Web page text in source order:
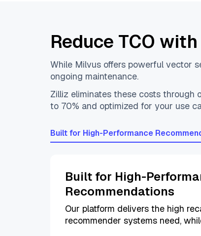
Reduce TCO
While Milvus offers powerful vector
ongoing maintenance.
Zilliz eliminates these costs
to 70% and optimized for your use
Built for High-Performance
Built for High-
Recommendations
Our platform delivers the high
recommender systems need,